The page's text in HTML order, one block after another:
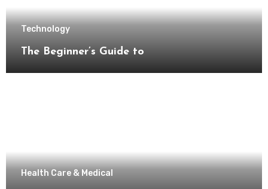
Technology
The Beginner’s Guide to
Health Care & Medical